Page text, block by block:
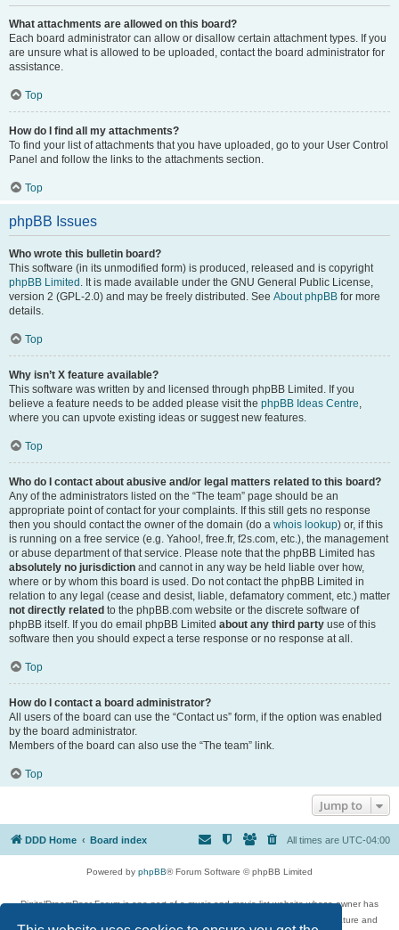
What attachments are allowed on this board?
Each board administrator can allow or disallow certain attachment types. If you
are unsure what is allowed to be uploaded, contact the board administrator for
assistance.
Top
How do I find all my attachments?
To find your list of attachments that you have uploaded, go to your User Control
Panel and follow the links to the attachments section.
Top
phpBB Issues
Who wrote this bulletin board?
This software (in its unmodified form) is produced, released and is copyright
phpBB Limited . It is made available under the GNU General Public License,
version 2 (GPL-2.0) and may be freely distributed. See About phpBB for more
details.
Top
Why isn’t X feature available?
This software was written by and licensed through phpBB Limited. If you
believe a feature needs to be added please visit the phpBB Ideas Centre,
where you can upvote existing ideas or suggest new features.
Top
Who do I contact about abusive and/or legal matters related to this board?
Any of the administrators listed on the “The team” page should be an
appropriate point of contact for your complaints. If this still gets no response
then you should contact the owner of the domain (do a whois lookup) or, if this
is running on a free service (e.g. Yahoo!, free.fr, f2s.com, etc.), the management
or abuse department of that service. Please note that the phpBB Limited has
absolutely no jurisdiction and cannot in any way be held liable over how,
where or by whom this board is used. Do not contact the phpBB Limited in
relation to any legal (cease and desist, liable, defamatory comment, etc.) matter
not directly related to the phpBB.com website or the discrete software of
phpBB itself. If you do email phpBB Limited about any third party use of this
software then you should expect a terse response or no response at all.
Top
How do I contact a board administrator?
All users of the board can use the “Contact us” form, if the option was enabled
by the board administrator.
Members of the board can also use the “The team” link.
Top
Jump to
DDD Home Board index All times are UTC-04:00
Powered by phpBB® Forum Software © phpBB Limited
DigitalDreamDoor Forum is one part of a music and movie list website whose owner has
given its visitors the privilege to discuss music, movies, video games, and literature and